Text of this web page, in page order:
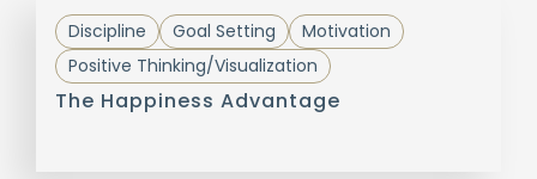
Discipline Goal Setting
Motivation
Positive Thinking/Visualization
The Happiness Advantage